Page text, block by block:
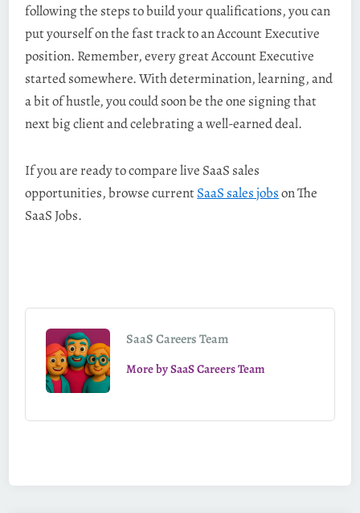
following the steps to build your qualifications, you can
put yourself on the fast track to an Account Executive
position. Remember, every great Account Executive
started somewhere. With determination, learning, and
a bit of hustle, you could soon be the one signing that
next big client and celebrating a well-earned deal.
If you are ready to compare live SaaS sales
opportunities, browse currentSaaS sales jobson The
SaaS Jobs.
SaaS Careers Team
More by SaaS Careers Team